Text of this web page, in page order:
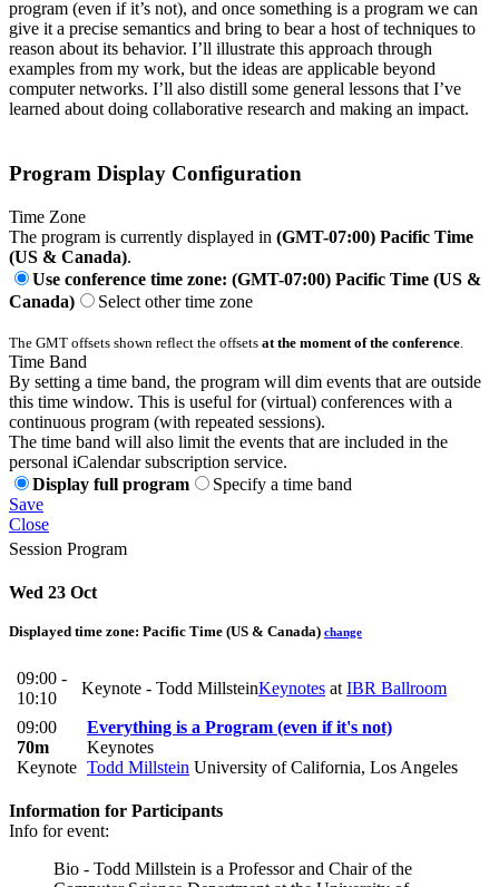
program (even if it’s not), and once something is a program we can
give it a precise semantics and bring to bear a host of techniques to
reason about its behavior. I’ll illustrate this approach through
examples from my work, but the ideas are applicable beyond
computer networks. I’ll also distill some general lessons that I’ve
learned about doing collaborative research and making an impact.
Program Display Configuration
Time Zone
The program is currently displayed in (GMT-07:00) Pacific Time
(US & Canada).
Use conference time zone: (GMT-07:00) Pacific Time (US &
Canada)
Select other time zone
The GMT offsets shown reflect the offsets at the moment of the conference.
Time Band
By setting a time band, the program will dim events that are outside
this time window. This is useful for (virtual) conferences with a
continuous program (with repeated sessions).
The time band will also limit the events that are included in the
personal iCalendar subscription service.
Display full program
Specify a time band
Save
Close
Session Program
Wed 23 Oct
Displayed time zone: Pacific Time (US & Canada) change
09:00 -
10:10
Keynote - Todd MillsteinKeynotes at IBR Ballroom
09:00
70m
Keynote
Everything is a Program (even if it's not)
Keynotes
Todd Millstein University of California, Los Angeles
Information for Participants
Info for event:
Bio - Todd Millstein is a Professor and Chair of the